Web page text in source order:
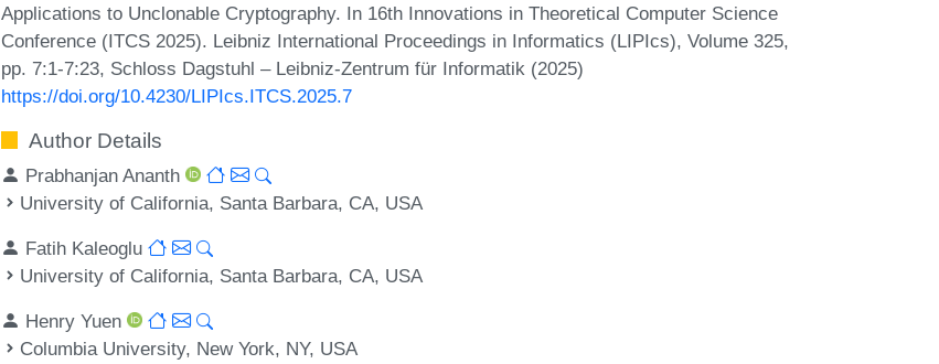
Applications to Unclonable Cryptography. In 16th Innovations in Theoretical Computer Science
Conference (ITCS 2025). Leibniz International Proceedings in Informatics (LIPIcs), Volume 325,
pp. 7:1-7:23, Schloss Dagstuhl – Leibniz-Zentrum für Informatik (2025)
https://doi.org/10.4230/LIPIcs.ITCS.2025.7
Author Details
Prabhanjan Ananth
University of California, Santa Barbara, CA, USA
Fatih Kaleoglu
University of California, Santa Barbara, CA, USA
Henry Yuen
Columbia University, New York, NY, USA